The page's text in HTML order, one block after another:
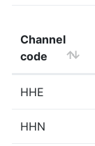
Channel
code
HHE
HHN